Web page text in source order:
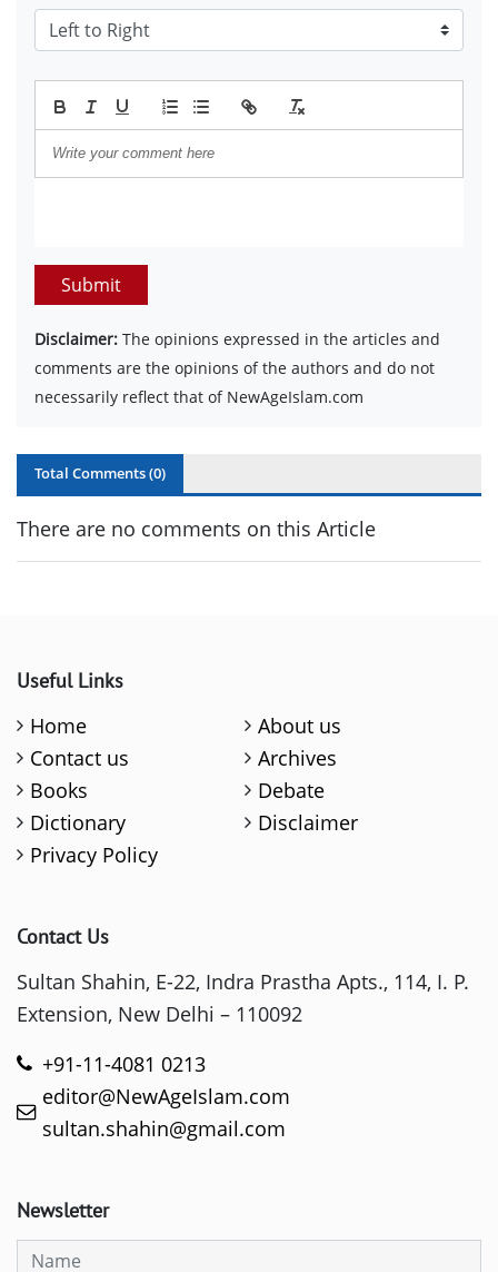
Submit
Disclaimer: The opinions expressed in the articles and
comments are the opinions of the authors and do not
necessarily reflect that of NewAgeIslam.com
Total Comments (0)
There are no comments on this Article
Useful Links
Home
About us
Contact us
Archives
Books
Debate
Dictionary
Disclaimer
Privacy Policy
Contact Us
Sultan Shahin, E-22, Indra Prastha Apts., 114, I. P.
Extension, New Delhi – 110092
+91-11-4081 0213
editor@NewAgeIslam.com
sultan.shahin@gmail.com
Newsletter